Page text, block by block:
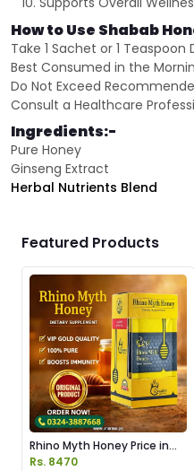
How to Use Shabab
Take 1 Sachet or 1 Teaspoon
Best Consumed in the
Do Not Exceed
Consult a Healthcare
Ingredients:-
Pure Honey
Ginseng Extract
Herbal Nutrients Blend
Featured Products
Rhino Myth Honey Price in
Pakistan
Rs. 8470